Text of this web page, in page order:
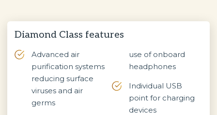
Diamond Class features
Advanced air
purification systems
reducing surface
viruses and air
germs
use of onboard
headphones
Individual USB
point for charging
devices